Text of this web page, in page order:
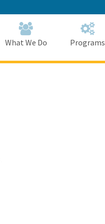
to
Main
Content
What We Do Programs